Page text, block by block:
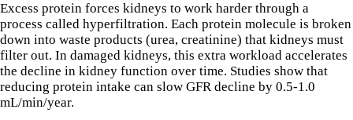
Excess protein forces kidneys to work harder through a
process called hyperfiltration. Each protein molecule is broken
down into waste products (urea, creatinine) that kidneys must
filter out. In damaged kidneys, this extra workload accelerates
the decline in kidney function over time. Studies show that
reducing protein intake can slow GFR decline by 0.5-1.0
mL/min/year.